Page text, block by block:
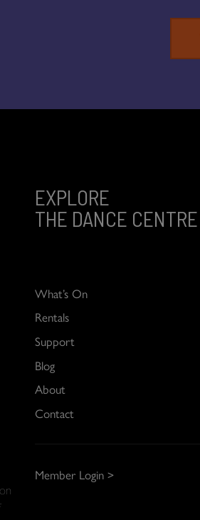
EXPLORE
THE DANCE CENTRE
What’s On
Rentals
Support
Blog
About
Contact
Member Login >